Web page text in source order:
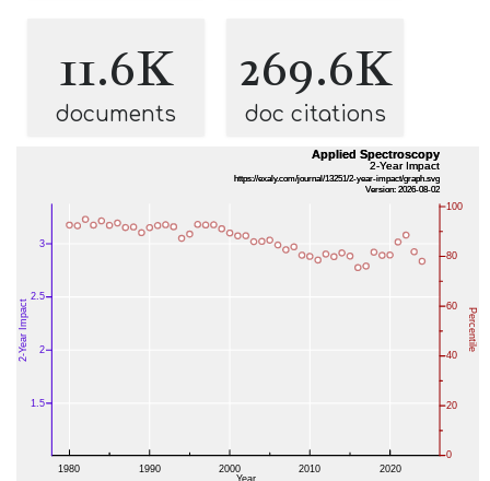
11.6K
documents
269.6K
doc citations